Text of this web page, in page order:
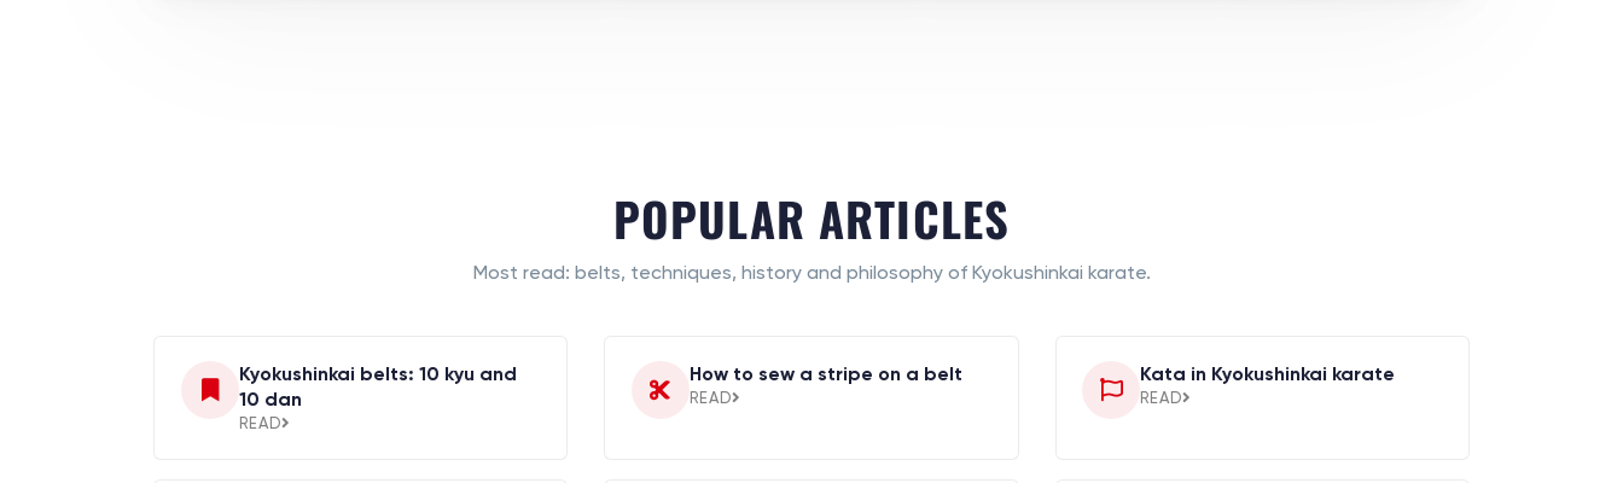
POPULAR ARTICLES
Most read: belts, techniques, history and philosophy of Kyokushinkai karate.
Kyokushinkai belts: 10 kyu and
10 dan
READ
How to sew a stripe on a belt
READ
Kata in Kyokushinkai karate
READ